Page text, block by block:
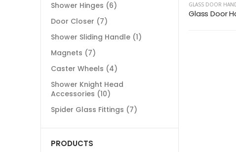
GLASS DOOR
Glass Door
Shower Hinges (6)
Door Closer (7)
Shower Sliding Handle (1)
Magnets (7)
Caster Wheels (4)
Shower Knight Head
Accessories (10)
Spider Glass Fittings (7)
PRODUCTS